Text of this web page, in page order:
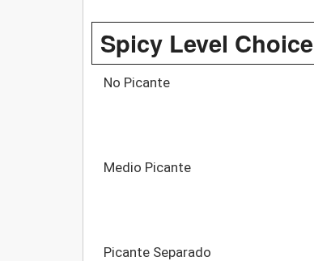
Spicy Level Choice
No Picante
Medio Picante
Picante Separado